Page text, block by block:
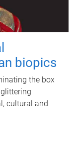
biopics
the box
cultural and